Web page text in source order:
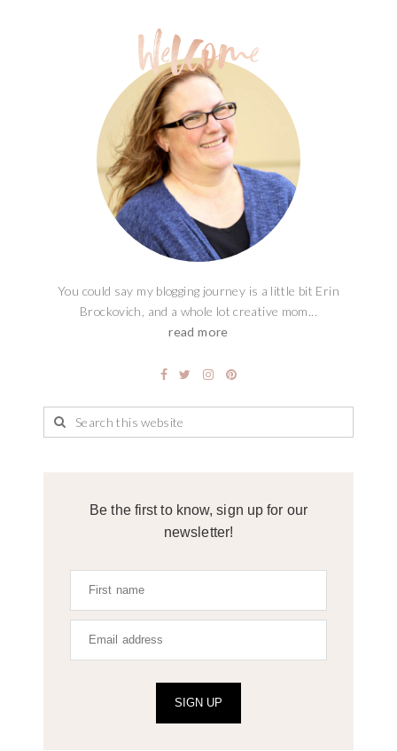
You could say my blogging journey is a little bit Erin
Brockovich, and a whole lot creative mom...
read more
Be the first to know, sign up for our
newsletter!
SIGN UP